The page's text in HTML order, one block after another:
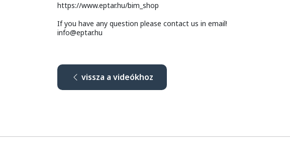
https://www.eptar.hu/bim_shop
If you have any question please contact us in email!
info@eptar.hu
vissza a videókhoz